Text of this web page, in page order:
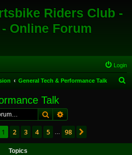
Riders Club -
Online Forum
Login
General Tech & Performance Talk
Talk
SearchAdvanced search
1of 98
1 2 3 4 5 98
Topics